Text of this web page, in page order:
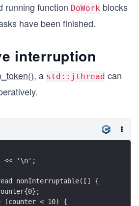
running function DoWork blocks
have been finished.
interruption
, a std::jthread can
<< '\n';
nonInterruptable([] {
(counter < 10) {